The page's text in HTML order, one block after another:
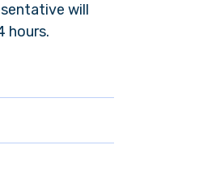
will
hours.